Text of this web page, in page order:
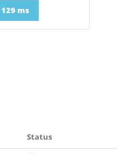
129 ms
Status